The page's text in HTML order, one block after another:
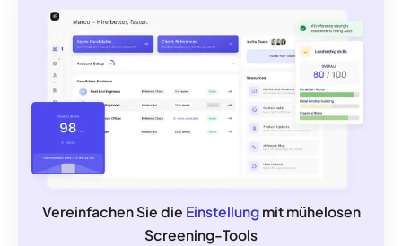
Vereinfachen Sie die Einstellungmit mühelosen
Screening-Tools